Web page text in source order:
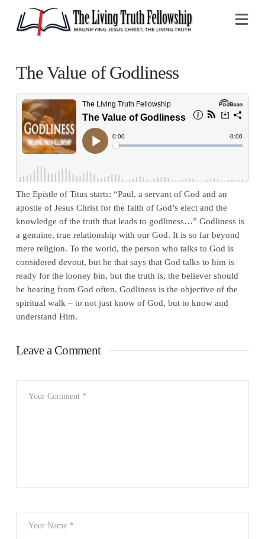
The Value of Godliness
The Epistle of Titus starts: “Paul, a servant of God and an
apostle of Jesus Christ for the faith of God’s elect and the
knowledge of the truth that leads to godliness…” Godliness is
a genuine, true relationship with our God. It is so far beyond
mere religion. To the world, the person who talks to God is
considered devout, but he that says that God talks to him is
ready for the looney bin, but the truth is, the believer should
be hearing from God often. Godliness is the objective of the
spiritual walk – to not just know of God, but to know and
understand Him.
Leave a Comment